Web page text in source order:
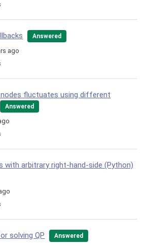
Answered
ago
fluctuates using different
Answered
with arbitrary right-hand-side (Python)
solving QP Answered